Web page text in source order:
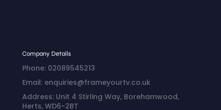
Company Details
Phone: 02089545213
Email: enquiries@frameyourtv.co.uk
Address: Unit 4 Stirling Way, Borehamwood,
Herts, WD6-2BT